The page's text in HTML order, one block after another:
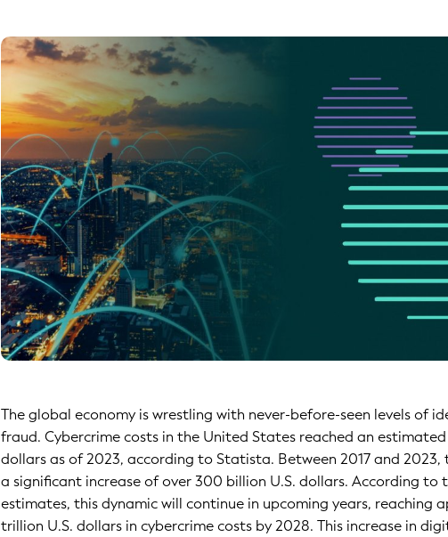
The global economy is wrestling with never-before-seen levels of
fraud. Cybercrime costs in the United States reached an
dollars as of 2023, according to Statista. Between 2017 and 2023,
a significant increase of over 300 billion U.S. dollars. According to
estimates, this dynamic will continue in upcoming years, reaching
trillion U.S. dollars in cybercrime costs by 2028. This increase in